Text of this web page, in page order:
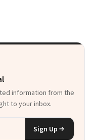
Like Myself
information from the
to your inbox.
Sign Up